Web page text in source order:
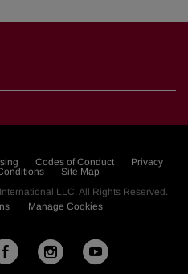
Codes of Conduct
Privacy
Site Map
LLC. All Rights Reserved.
Manage Cookies
I
Y